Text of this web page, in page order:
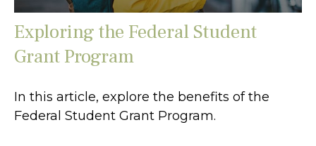
Exploring the Federal Student
Grant Program
In this article, explore the benefits of the
Federal Student Grant Program.